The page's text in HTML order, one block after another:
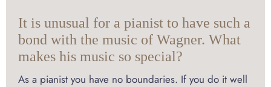
It is unusual for a pianist to have such a
bond with the music of Wagner. What
makes his music so special?
As a pianist you have no boundaries. If you do it well